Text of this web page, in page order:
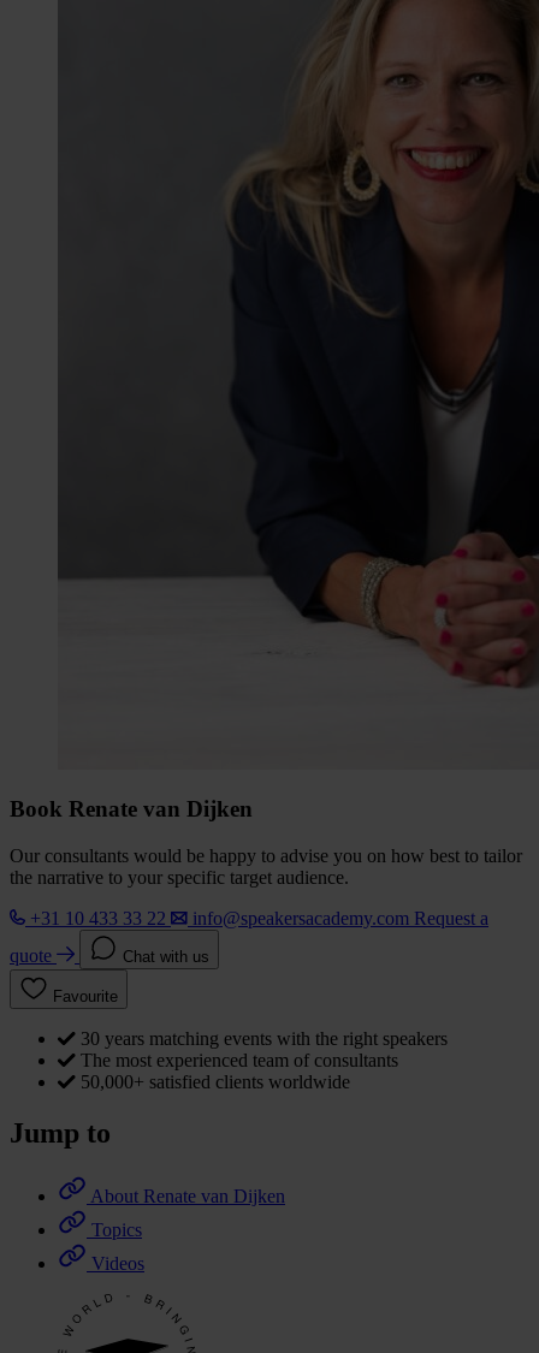
Book Renate van Dijken
Our consultants would be happy to advise you on how best to tailor
the narrative to your specific target audience.
+31 10 433 33 22
info@speakersacademy.com Request a
quote
Chat with us
Favourite
30 years matching events with the right speakers
The most experienced team of consultants
50,000+ satisfied clients worldwide
Jump to
About Renate van Dijken
Topics
Videos